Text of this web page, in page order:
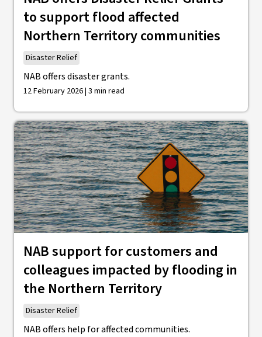
to support flood affected
Northern Territory communities
Disaster Relief
NAB offers disaster grants.
12 February 2026 | 3 min read
NAB support for customers and
colleagues impacted by flooding in
the Northern Territory
Disaster Relief
NAB offers help for affected communities.